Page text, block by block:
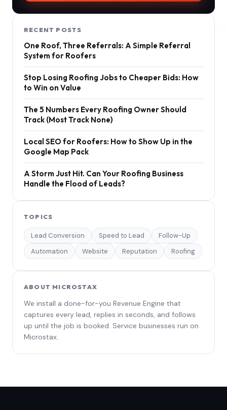
RECENT POSTS
One Roof, Three Referrals: A Simple Referral
System for Roofers
Stop Losing Roofing Jobs to Cheaper Bids: How
to Win on Value
The 5 Numbers Every Roofing Owner Should
Track (Most Track None)
Local SEO for Roofers: How to Show Up in the
Google Map Pack
A Storm Just Hit. Can Your Roofing Business
Handle the Flood of Leads?
TOPICS
Lead Conversion Speed to Lead
Follow-Up
Automation
Website Reputation Roofing
ABOUT MICROSTAX
We install a done-for-you Revenue Engine that
captures every lead, replies in seconds, and follows
up until the job is booked. Service businesses run on
Microstax.